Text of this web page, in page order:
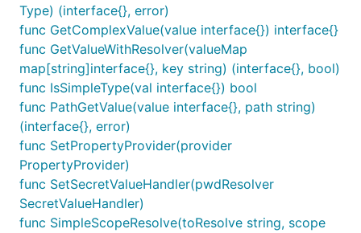
Type) (interface{}, error)
func GetComplexValue(value interface{}) interface{}
func GetValueWithResolver(valueMap
map[string]interface{}, key string) (interface{}, bool)
func IsSimpleType(val interface{}) bool
func PathGetValue(value interface{}, path string)
(interface{}, error)
func SetPropertyProvider(provider
PropertyProvider)
func SetSecretValueHandler(pwdResolver
SecretValueHandler)
func SimpleScopeResolve(toResolve string, scope